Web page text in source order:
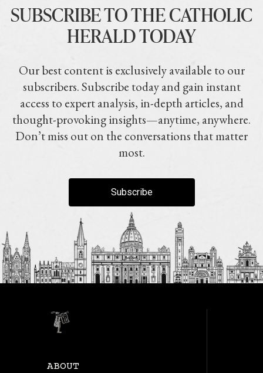
SUBSCRIBE TO THE CATHOLIC
HERALD TODAY
Our best content is exclusively available to our
subscribers. Subscribe today and gain instant
access to expert analysis, in-depth articles, and
thought-provoking insights—anytime, anywhere.
Don’t miss out on the conversations that matter
most.
Subscribe
ABOUT